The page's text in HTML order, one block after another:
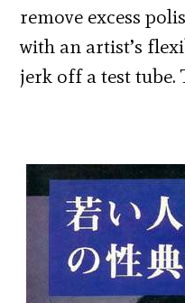
remove excess
with an artist’s
jerk off a test tube.